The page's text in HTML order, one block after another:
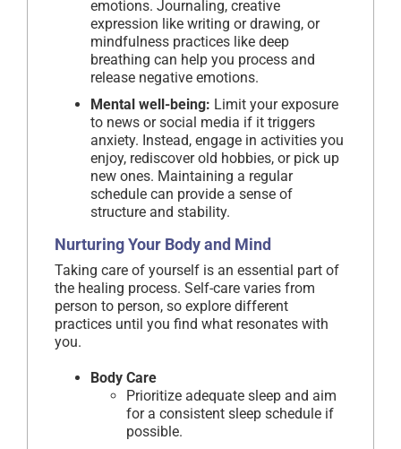
emotions. Journaling, creative
expression like writing or drawing, or
mindfulness practices like deep
breathing can help you process and
release negative emotions.
Mental well-being: Limit your exposure
to news or social media if it triggers
anxiety. Instead, engage in activities you
enjoy, rediscover old hobbies, or pick up
new ones. Maintaining a regular
schedule can provide a sense of
structure and stability.
Nurturing Your Body and Mind
Taking care of yourself is an essential part of
the healing process. Self-care varies from
person to person, so explore different
practices until you find what resonates with
you.
Body Care
Prioritize adequate sleep and aim
for a consistent sleep schedule if
possible.